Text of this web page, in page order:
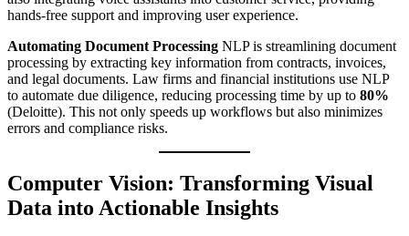
hands-free support and improving user experience.
Automating Document Processing NLP is streamlining document
processing by extracting key information from contracts, invoices,
and legal documents. Law firms and financial institutions use NLP
to automate due diligence, reducing processing time by up to 80%
(Deloitte). This not only speeds up workflows but also minimizes
errors and compliance risks.
Computer Vision: Transforming Visual
Data into Actionable Insights